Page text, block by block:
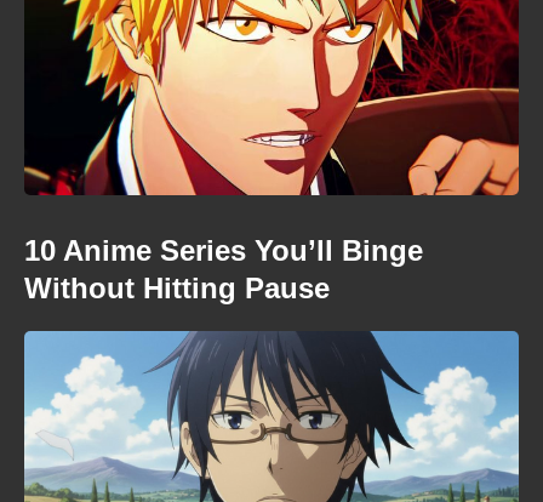
10 Anime Series You’ll Binge
Without Hitting Pause